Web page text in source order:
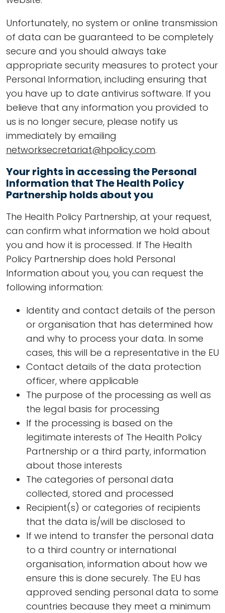
Unfortunately, no system or online transmission
of data can be guaranteed to be completely
secure and you should always take
appropriate security measures to protect your
Personal Information, including ensuring that
you have up to date antivirus software. If you
believe that any information you provided to
us is no longer secure, please notify us
immediately by emailing
networksecretariat@hpolicy.com.
Your rights in accessing the Personal
Information that The Health Policy
Partnership holds about you
The Health Policy Partnership, at your request,
can confirm what information we hold about
you and how it is processed. If The Health
Policy Partnership does hold Personal
Information about you, you can request the
following information:
Identity and contact details of the person
or organisation that has determined how
and why to process your data. In some
cases, this will be a representative in the EU
Contact details of the data protection
officer, where applicable
The purpose of the processing as well as
the legal basis for processing
If the processing is based on the
legitimate interests of The Health Policy
Partnership or a third party, information
about those interests
The categories of personal data
collected, stored and processed
Recipient(s) or categories of recipients
that the data is/will be disclosed to
If we intend to transfer the personal data
to a third country or international
organisation, information about how we
ensure this is done securely. The EU has
approved sending personal data to some
countries because they meet a minimum